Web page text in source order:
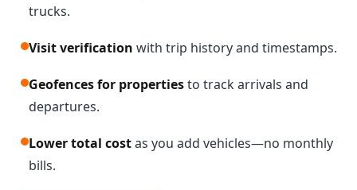
trucks.
Visit verification with trip history and timestamps.
Geofences for propertiesto track arrivals and
departures.
Lower total costas you add vehicles—no monthly
bills.